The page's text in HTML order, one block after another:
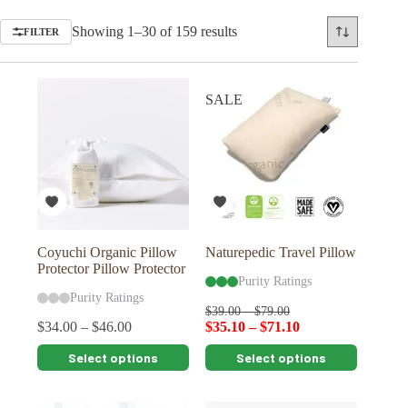
FILTER Showing 1–30 of 159 resultsSorted
price:
to
high
Coyuchi Organic Pillow
Protector Pillow Protector
Purity Ratings
$34.00 – $46.00
Select options
This
product
SALE
Naturepedic Travel Pillow
Purity Ratings
$39.00–$79.00
$35.10–$71.10
Select options
This
product